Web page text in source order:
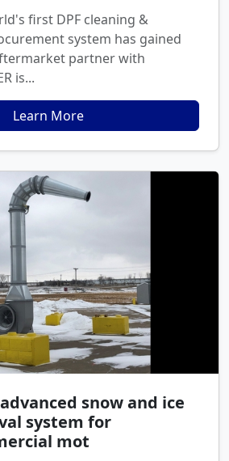
first DPF cleaning &
system has gained
partner with
is...
Learn More
snow and ice
system for
mot